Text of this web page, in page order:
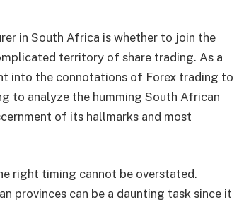
in South Africa is whether to join the
territory of share trading. As a
into the connotations of Forex trading to
to analyze the humming South African
of its hallmarks and most
right timing cannot be overstated.
provinces can be a daunting task since it